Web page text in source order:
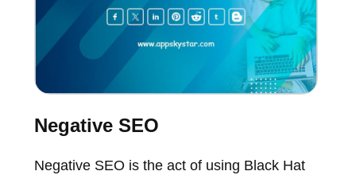
Negative SEO
Negative SEO is the act of using Black Hat